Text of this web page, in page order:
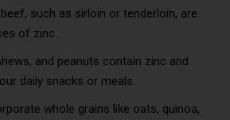
such as sirloin or tenderloin, are
of zinc.
and peanuts contain zinc and
daily snacks or meals.
whole grains like oats, quinoa,